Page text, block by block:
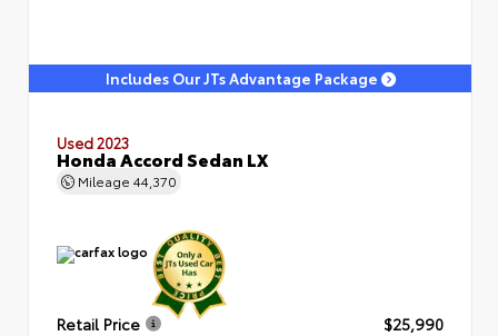
Includes Our JTs Advantage Package
Used 2023
Honda Accord Sedan LX
Mileage 44,370
Retail Price
$25,990